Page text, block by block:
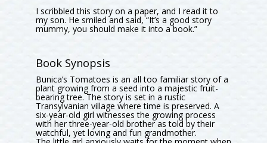
I scribbled this story on a paper, and I read it to
my son. He smiled and said, “It’s a good story
mummy, you should make it into a book.”
Book Synopsis
Bunica’s Tomatoes is an all too familiar story of a
plant growing from a seed into a majestic fruit-
bearing tree. The story is set in a rustic
Transylvanian village where time is preserved. A
six-year-old girl witnesses the growing process
with her three-year-old brother as told by their
watchful, yet loving and fun grandmother.